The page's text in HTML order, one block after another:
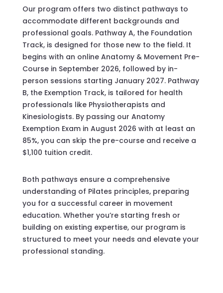
Our program offers two distinct pathways to
accommodate different backgrounds and
professional goals. Pathway A, the Foundation
Track, is designed for those new to the field. It
begins with an online Anatomy & Movement Pre-
Course in September 2026, followed by in-
person sessions starting January 2027. Pathway
B, the Exemption Track, is tailored for health
professionals like Physiotherapists and
Kinesiologists. By passing our Anatomy
Exemption Exam in August 2026 with at least an
85%, you can skip the pre-course and receive a
$1,100 tuition credit.
Both pathways ensure a comprehensive
understanding of Pilates principles, preparing
you for a successful career in movement
education. Whether you’re starting fresh or
building on existing expertise, our program is
structured to meet your needs and elevate your
professional standing.